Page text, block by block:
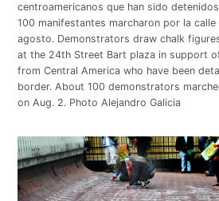
centroamericanos que han sido
100 manifestantes marcharon por la
agosto. Demonstrators draw chalk
at the 24th Street Bart plaza in support
from Central America who have been
border. About 100 demonstrators
on Aug. 2. Photo Alejandro Galicia